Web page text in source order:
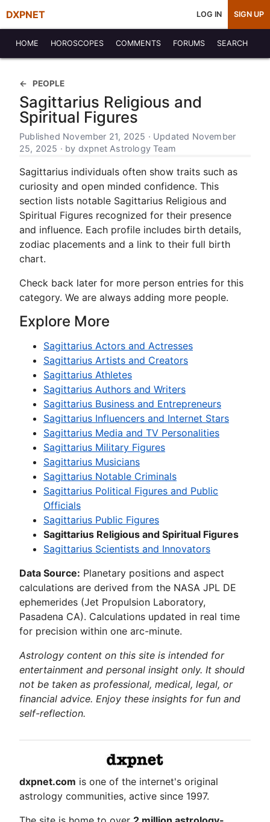
DXPNET LOG IN SIGN UP
HOME HOROSCOPES COMMENTS FORUMS SEARCH
PEOPLE
Sagittarius Religious and
Spiritual Figures
Published November 21, 2025 · Updated November
25, 2025 · by dxpnet Astrology Team
Sagittarius individuals often show traits such as
curiosity and open minded confidence. This
section lists notable Sagittarius Religious and
Spiritual Figures recognized for their presence
and influence. Each profile includes birth details,
zodiac placements and a link to their full birth
chart.
Check back later for more person entries for this
category. We are always adding more people.
Explore More
Sagittarius Actors and Actresses
Sagittarius Artists and Creators
Sagittarius Athletes
Sagittarius Authors and Writers
Sagittarius Business and Entrepreneurs
Sagittarius Influencers and Internet Stars
Sagittarius Media and TV Personalities
Sagittarius Military Figures
Sagittarius Musicians
Sagittarius Notable Criminals
Sagittarius Political Figures and Public
Officials
Sagittarius Public Figures
Sagittarius Religious and Spiritual Figures
Sagittarius Scientists and Innovators
Data Source: Planetary positions and aspect
calculations are derived from the NASA JPL DE
ephemerides (Jet Propulsion Laboratory,
Pasadena CA). Calculations updated in real time
for precision within one arc-minute.
Astrology content on this site is intended for
entertainment and personal insight only. It should
not be taken as professional, medical, legal, or
financial advice. Enjoy these insights for fun and
self-reflection.
dxpnet.com is one of the internet's original
astrology communities, active since 1997.